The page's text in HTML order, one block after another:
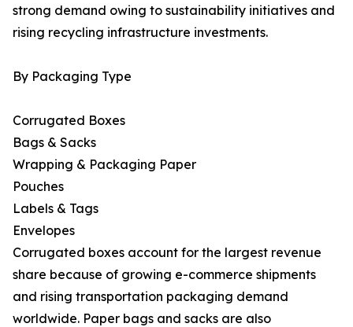
strong demand owing to sustainability initiatives and
rising recycling infrastructure investments.
By Packaging Type
Corrugated Boxes
Bags & Sacks
Wrapping & Packaging Paper
Pouches
Labels & Tags
Envelopes
Corrugated boxes account for the largest revenue
share because of growing e-commerce shipments
and rising transportation packaging demand
worldwide. Paper bags and sacks are also